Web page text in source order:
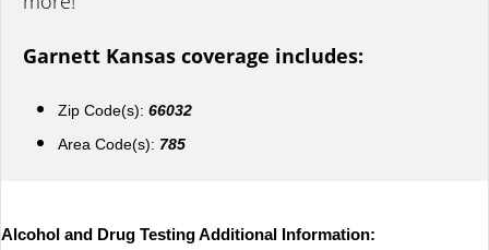
Garnett Kansas coverage includes:
Zip Code(s): 66032
Area Code(s): 785
Alcohol and Drug Testing Additional Information: